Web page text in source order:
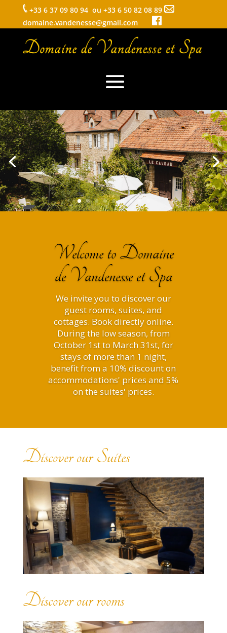
+33 6 37 09 80 94 ou +33 6 50 82 08 89
domaine.vandenesse@gmail.com
Welcome to Domaine
de Vandenesse et Spa
We invite you to discover our
guest rooms, suites, and
cottages. Book directly online.
During the low season, from
October 1st to March 31st, for
stays of more than 1 night,
benefit from a 10% discount on
accommodations' prices and 5%
on the suites' prices.
Discover our Suites
Discover our rooms